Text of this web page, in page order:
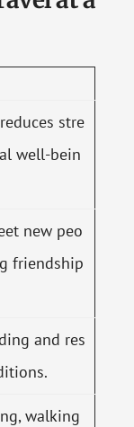
stre
well-bein
new peo
friendship
and res
walking